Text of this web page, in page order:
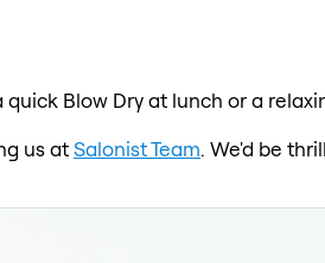
Blow Dry at lunch or a
us atSalonist Team. We'd be